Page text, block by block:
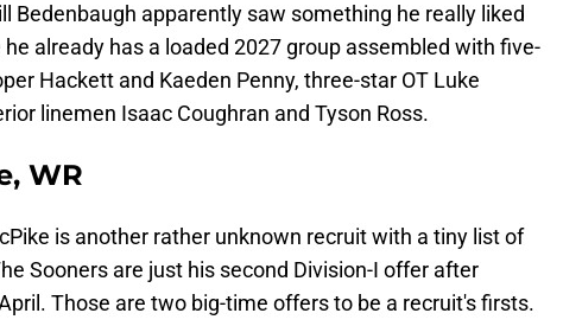
Bedenbaugh apparently saw something he really liked
already has a loaded 2027 group assembled with five-
Hackett and Kaeden Penny, three-star OT Luke
linemen Isaac Coughran and Tyson Ross.
WR
is another rather unknown recruit with a tiny list of
Sooners are just his second Division-I offer after
Those are two big-time offers to be a recruit's firsts.